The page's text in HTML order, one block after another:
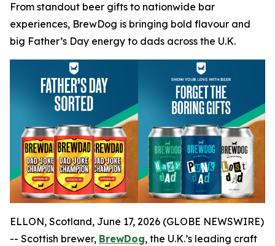
From standout beer gifts to nationwide bar
experiences, BrewDog is bringing bold flavour and
big Father’s Day energy to dads across the U.K.
ELLON, Scotland, June 17, 2026 (GLOBE NEWSWIRE)
-- Scottish brewer, BrewDog, the U.K.’s leading craft